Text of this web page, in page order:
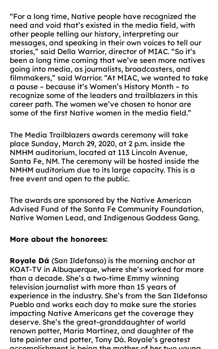
“For a long time, Native people have recognized the
need and void that’s existed in the media field, with
other people telling our history, interpreting our
messages, and speaking in their own voices to tell our
stories,” said Della Warrior, director of MIAC. “So it’s
been a long time coming that we’ve seen more natives
going into media, as journalists, broadcasters, and
filmmakers,” said Warrior. “At MIAC, we wanted to take
a pause – because it’s Women’s History Month – to
recognize some of the leaders and trailblazers in this
career path. The women we’ve chosen to honor are
some of the first Native women in the media field.”
The Media Trailblazers awards ceremony will take
place Sunday, March 29, 2020, at 2 p.m. inside the
NMHM auditorium, located at 113 Lincoln Avenue,
Santa Fe, NM. The ceremony will be hosted inside the
NMHM auditorium due to its large capacity. This is a
free event and open to the public.
The awards are sponsored by the Native American
Advised Fund of the Santa Fe Community Foundation,
Native Women Lead, and Indigenous Goddess Gang.
More about the honorees:
Royale Dá (San Ildefonso) is the morning anchor at
KOAT-TV in Albuquerque, where she’s worked for more
than a decade. She’s a two-time Emmy winning
television journalist with more than 15 years of
experience in the industry. She’s from the San Ildefonso
Pueblo and works each day to make sure the stories
impacting Native Americans get the coverage they
deserve. She’s the great-granddaughter of world
renown potter, Maria Martinez, and daughter of the
late painter and potter, Tony Dá. Royale’s greatest